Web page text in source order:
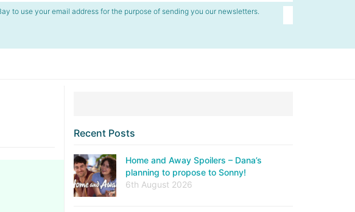
to use your email address for the purpose of sending you our newsletters.
Recent Posts
Home and Away Spoilers – Dana’s
planning to propose to Sonny!
6th August 2026